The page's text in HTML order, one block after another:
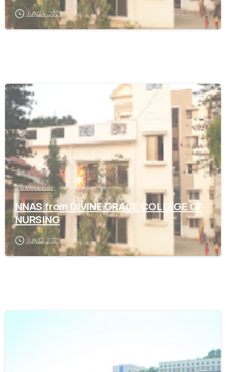
July 24, 2021
0
BANGLORE
NNAS from DIVINE GRACE COLLEGE OF
NURSING
July 12, 2021